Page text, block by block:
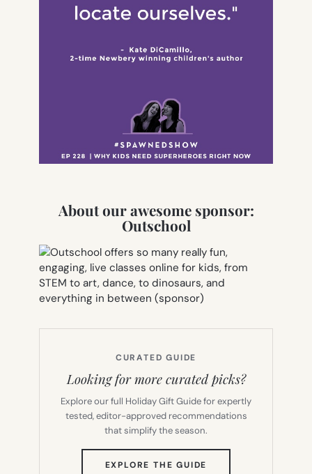
About our awesome sponsor:
Outschool
CURATED GUIDE
Looking for more curated picks?
Explore our full Holiday Gift Guide for expertly
tested, editor-approved recommendations
that simplify the season.
EXPLORE THE GUIDE